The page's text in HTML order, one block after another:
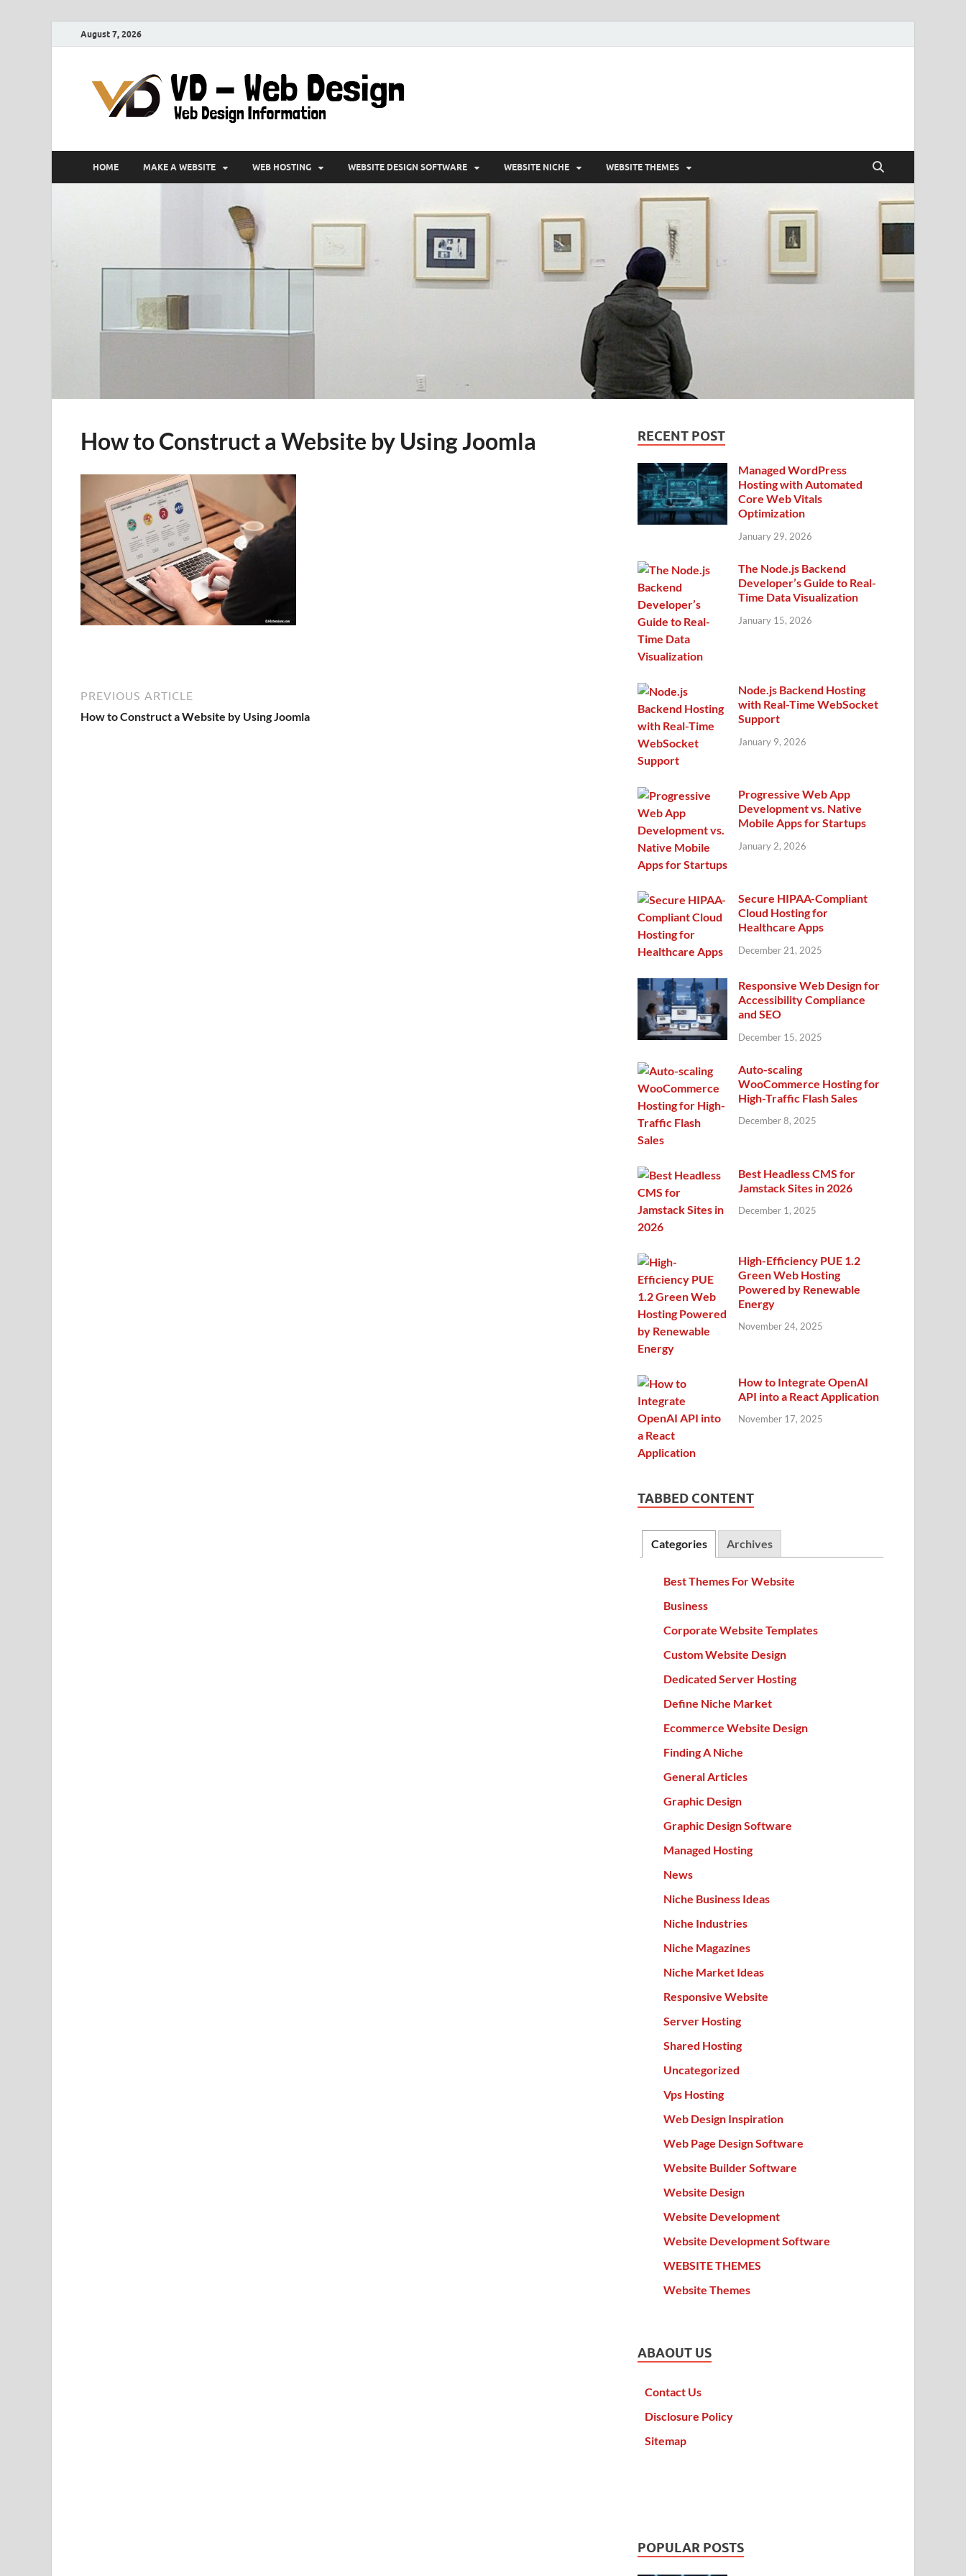
August 7, 2026
HOME MAKE A WEBSITE WEB HOSTING WEBSITE DESIGN SOFTWARE WEBSITE NICHE WEBSITE THEMES
How to Construct a Website by Using Joomla
PREVIOUS ARTICLE
How to Construct a Website by Using Joomla
RECENT POST
Managed WordPress
Hosting with Automated
Core Web Vitals
Optimization
January 29, 2026
The Node.js Backend
Developer’s Guide to Real-
Time Data Visualization
January 15, 2026
Node.js Backend Hosting
with Real-Time WebSocket
Support
January 9, 2026
Progressive Web App
Development vs. Native
Mobile Apps for Startups
January 2, 2026
Secure HIPAA-Compliant
Cloud Hosting for
Healthcare Apps
December 21, 2025
Responsive Web Design for
Accessibility Compliance
and SEO
December 15, 2025
Auto-scaling
WooCommerce Hosting for
High-Traffic Flash Sales
December 8, 2025
Best Headless CMS for
Jamstack Sites in 2026
December 1, 2025
High-Efficiency PUE 1.2
Green Web Hosting
Powered by Renewable
Energy
November 24, 2025
How to Integrate OpenAI
API into a React Application
November 17, 2025
TABBED CONTENT
Categories Archives
Best Themes For Website
Business
Corporate Website Templates
Custom Website Design
Dedicated Server Hosting
Define Niche Market
Ecommerce Website Design
Finding A Niche
General Articles
Graphic Design
Graphic Design Software
Managed Hosting
News
Niche Business Ideas
Niche Industries
Niche Magazines
Niche Market Ideas
Responsive Website
Server Hosting
Shared Hosting
Uncategorized
Vps Hosting
Web Design Inspiration
Web Page Design Software
Website Builder Software
Website Design
Website Development
Website Development Software
WEBSITE THEMES
Website Themes
ABAOUT US
Contact Us
Disclosure Policy
Sitemap
POPULAR POSTS